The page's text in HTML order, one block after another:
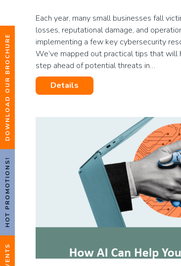
DOWNLOAD OUR BROCHURE
HOT PROMOTIONS!
EVENTS
Each year, many small businesses fall
losses, reputational damage, and
implementing a few key cybersecurity
We’ve mapped out practical tips that will
step ahead of potential threats in…
Details